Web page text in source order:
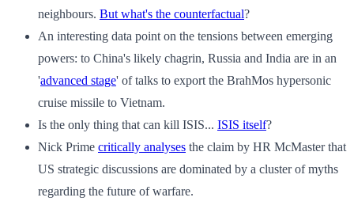
neighbours. But what's the counterfactual?
An interesting data point on the tensions between emerging
powers: to China's likely chagrin, Russia and India are in an
'advanced stage' of talks to export the BrahMos hypersonic
cruise missile to Vietnam.
Is the only thing that can kill ISIS... ISIS itself?
Nick Prime critically analyses the claim by HR McMaster that
US strategic discussions are dominated by a cluster of myths
regarding the future of warfare.